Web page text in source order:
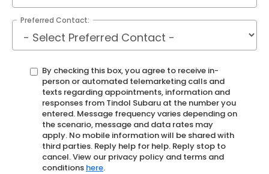
Preferred Contact:
By checking this box, you agree to receive in-
person or automated telemarketing calls and
texts regarding appointments, information and
responses from Tindol Subaru at the number you
entered. Message frequency varies depending on
the scenario, message and data rates may
apply. No mobile information will be shared with
third parties. Reply help for help. Reply stop to
cancel. View our privacy policy and terms and
conditions here.